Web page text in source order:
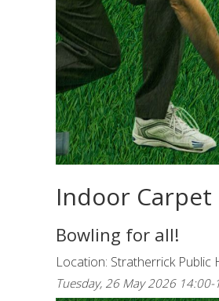
Indoor Carpet
Bowling for all!
Location: Stratherrick Public
Tuesday, 26 May 2026 14:00-